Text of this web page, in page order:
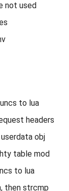
not used
to lua
headers
obj
table mod
to lua
then strcmp